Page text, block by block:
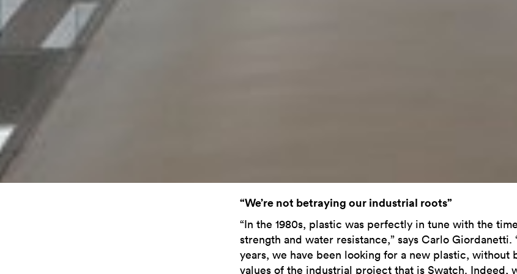
“We’re not betraying our industrial roots”
“In the 1980s, plastic was perfectly in tune with the
strength and water resistance,” says Carlo Giordanetti.
years, we have been looking for a new plastic, without
values of the industrial project that is Swatch. Indeed,